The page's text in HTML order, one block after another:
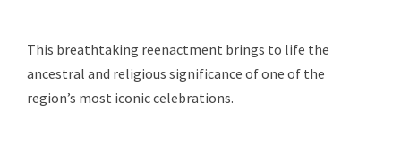
This breathtaking reenactment brings to life the
ancestral and religious significance of one of the
region’s most iconic celebrations.